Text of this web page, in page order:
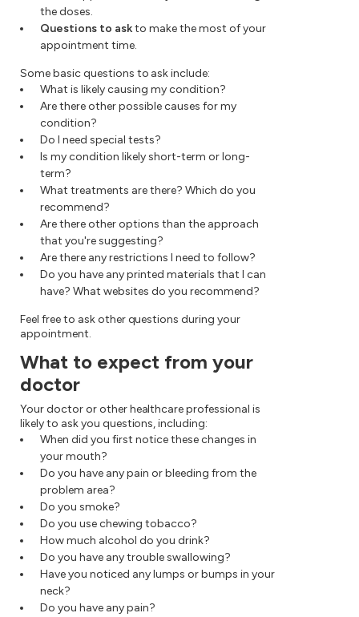
the doses.
Questions to askto make the most of your
appointment time.
Some basic questions to ask include:
What is likely causing my condition?
Are there other possible causes for my
condition?
Do I need special tests?
Is my condition likely short-term or long-
term?
What treatments are there? Which do you
recommend?
Are there other options than the approach
that you're suggesting?
Are there any restrictions I need to follow?
Do you have any printed materials that I can
have? What websites do you recommend?
Feel free to ask other questions during your
appointment.
What to expect from your
doctor
Your doctor or other healthcare professional is
likely to ask you questions, including:
When did you first notice these changes in
your mouth?
Do you have any pain or bleeding from the
problem area?
Do you smoke?
Do you use chewing tobacco?
How much alcohol do you drink?
Do you have any trouble swallowing?
Have you noticed any lumps or bumps in your
neck?
Do you have any pain?